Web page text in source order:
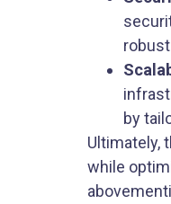
by
Ultimately,
while